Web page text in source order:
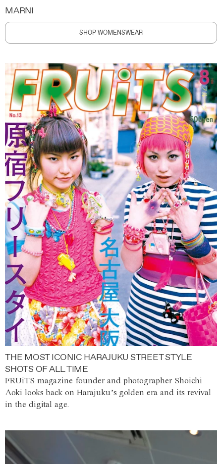
MARNI
SHOP WOMENSWEAR
THE MOST ICONIC HARAJUKU STREET STYLE
SHOTS OF ALL TIME
FRUiTS magazine founder and photographer Shoichi
Aoki looks back on Harajuku’s golden era and its revival
in the digital age.